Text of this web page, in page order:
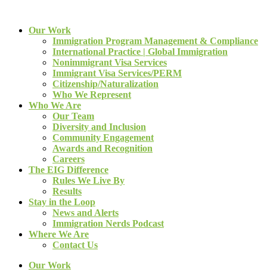
Our Work
Immigration Program Management & Compliance
International Practice | Global Immigration
Nonimmigrant Visa Services
Immigrant Visa Services/PERM
Citizenship/Naturalization
Who We Represent
Who We Are
Our Team
Diversity and Inclusion
Community Engagement
Awards and Recognition
Careers
The EIG Difference
Rules We Live By
Results
Stay in the Loop
News and Alerts
Immigration Nerds Podcast
Where We Are
Contact Us
Our Work